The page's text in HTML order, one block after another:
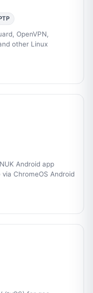
OpenVPN,
other Linux
Android app
ChromeOS Android